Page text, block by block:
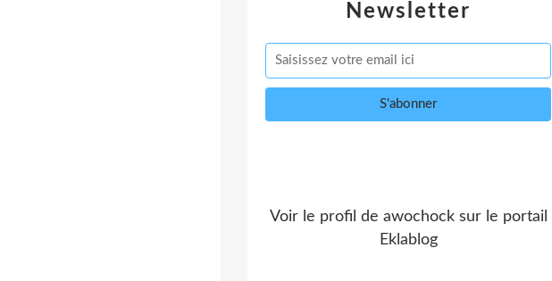
Newsletter
Voir le profil de awochocksur le portail
Eklablog